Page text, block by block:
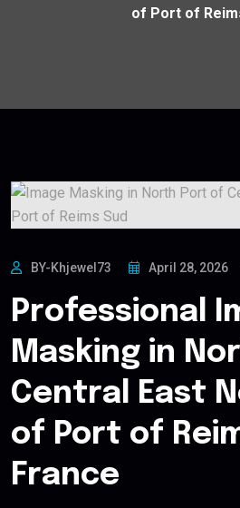
of Port of
BY-Khjewel73 April 28, 2026
Professional
Masking in
Central East
of Port of
France